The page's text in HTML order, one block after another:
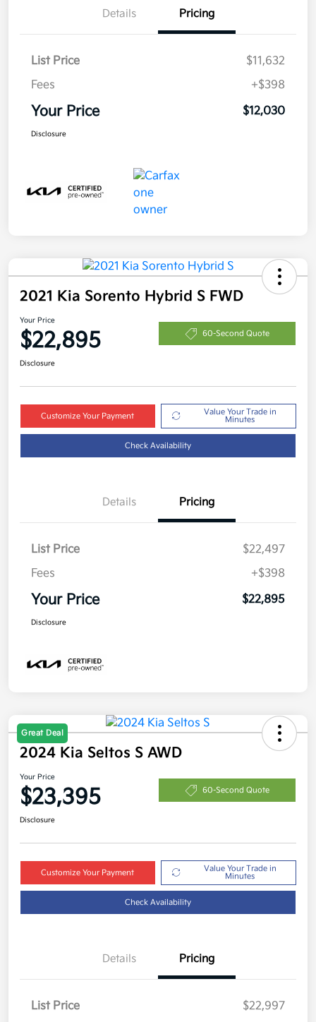
Details Pricing
List Price
$11,632
Fees
+$398
Your Price $12,030
Disclosure
2021 Kia Sorento Hybrid S FWD
Your Price
$22,895 60-Second Quote
Disclosure
Customize Your Payment
Value Your Trade in
Minutes
Check Availability
Details Pricing
List Price
$22,497
Fees
+$398
Your Price $22,895
Disclosure
Great Deal
2024 Kia Seltos S AWD
Your Price
$23,395 60-Second Quote
Disclosure
Customize Your Payment
Value Your Trade in
Minutes
Check Availability
Details Pricing
List Price
$22,997